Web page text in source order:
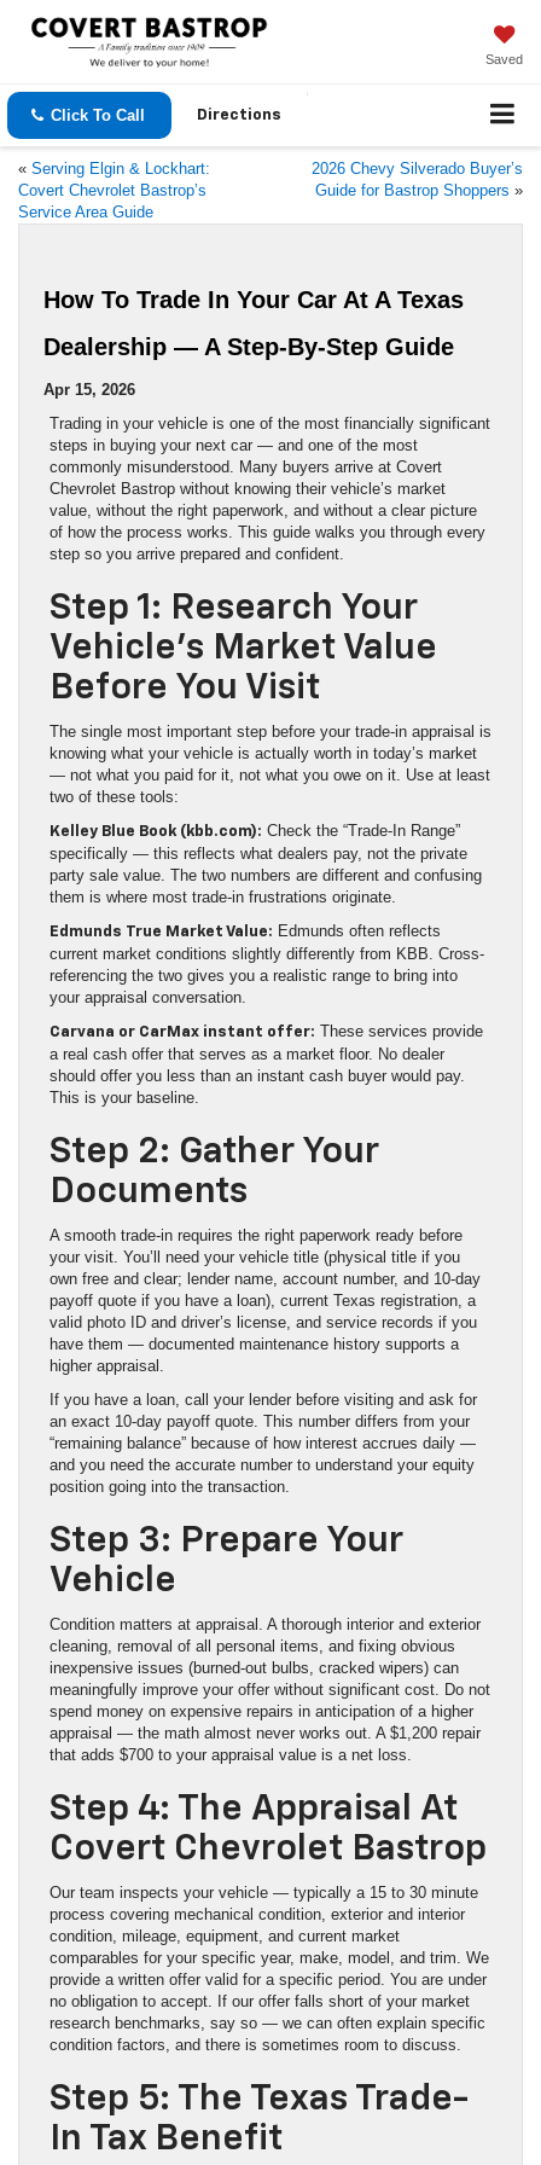
Saved
Click To Call Directions
« Serving Elgin & Lockhart:
Covert Chevrolet Bastrop’s
Service Area Guide
2026 Chevy Silverado Buyer’s
Guide for Bastrop Shoppers »
How To Trade In Your Car At A Texas
Dealership — A Step-By-Step Guide
Apr 15, 2026
Trading in your vehicle is one of the most financially significant
steps in buying your next car — and one of the most
commonly misunderstood. Many buyers arrive at Covert
Chevrolet Bastrop without knowing their vehicle’s market
value, without the right paperwork, and without a clear picture
of how the process works. This guide walks you through every
step so you arrive prepared and confident.
Step 1: Research Your
Vehicle’s Market Value
Before You Visit
The single most important step before your trade-in appraisal is
knowing what your vehicle is actually worth in today’s market
— not what you paid for it, not what you owe on it. Use at least
two of these tools:
Kelley Blue Book (kbb.com): Check the “Trade-In Range”
specifically — this reflects what dealers pay, not the private
party sale value. The two numbers are different and confusing
them is where most trade-in frustrations originate.
Edmunds True Market Value: Edmunds often reflects
current market conditions slightly differently from KBB. Cross-
referencing the two gives you a realistic range to bring into
your appraisal conversation.
Carvana or CarMax instant offer:
These services provide
a real cash offer that serves as a market floor. No dealer
should offer you less than an instant cash buyer would pay.
This is your baseline.
Step 2: Gather Your
Documents
A smooth trade-in requires the right paperwork ready before
your visit. You’ll need your vehicle title (physical title if you
own free and clear; lender name, account number, and 10-day
payoff quote if you have a loan), current Texas registration, a
valid photo ID and driver’s license, and service records if you
have them — documented maintenance history supports a
higher appraisal.
If you have a loan, call your lender before visiting and ask for
an exact 10-day payoff quote. This number differs from your
“remaining balance” because of how interest accrues daily —
and you need the accurate number to understand your equity
position going into the transaction.
Step 3: Prepare Your
Vehicle
Condition matters at appraisal. A thorough interior and exterior
cleaning, removal of all personal items, and fixing obvious
inexpensive issues (burned-out bulbs, cracked wipers) can
meaningfully improve your offer without significant cost. Do not
spend money on expensive repairs in anticipation of a higher
appraisal — the math almost never works out. A $1,200 repair
that adds $700 to your appraisal value is a net loss.
Step 4: The Appraisal At
Covert Chevrolet Bastrop
Our team inspects your vehicle — typically a 15 to 30 minute
process covering mechanical condition, exterior and interior
condition, mileage, equipment, and current market
comparables for your specific year, make, model, and trim. We
provide a written offer valid for a specific period. You are under
no obligation to accept. If our offer falls short of your market
research benchmarks, say so — we can often explain specific
condition factors, and there is sometimes room to discuss.
Step 5: The Texas Trade-
In Tax Benefit